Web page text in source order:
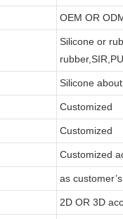
OEM OR
Silicone or
Silicone
Customized
Customized
Customized
as
2D OR 3D